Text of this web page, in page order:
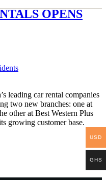
OPENS
leading car rental companies
two new branches: one at
other at Best Western Plus
growing customer base.
USD
GHS